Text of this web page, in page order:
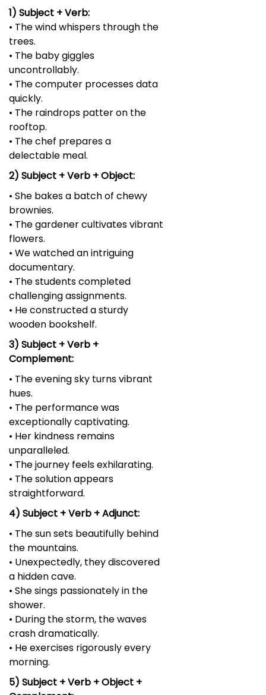
1) Subject + Verb:
• The wind whispers through the
trees.
• The baby giggles
uncontrollably.
• The computer processes data
quickly.
• The raindrops patter on the
rooftop.
• The chef prepares a
delectable meal.
2) Subject + Verb + Object:
• She bakes a batch of chewy
brownies.
• The gardener cultivates vibrant
flowers.
• We watched an intriguing
documentary.
• The students completed
challenging assignments.
• He constructed a sturdy
wooden bookshelf.
3) Subject + Verb +
Complement:
• The evening sky turns vibrant
hues.
• The performance was
exceptionally captivating.
• Her kindness remains
unparalleled.
• The journey feels exhilarating.
• The solution appears
straightforward.
4) Subject + Verb + Adjunct:
• The sun sets beautifully behind
the mountains.
• Unexpectedly, they discovered
a hidden cave.
• She sings passionately in the
shower.
• During the storm, the waves
crash dramatically.
• He exercises rigorously every
morning.
5) Subject + Verb + Object +